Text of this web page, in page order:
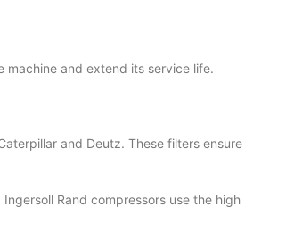
and extend its service life.
and Deutz. These filters ensure
Rand compressors use the high